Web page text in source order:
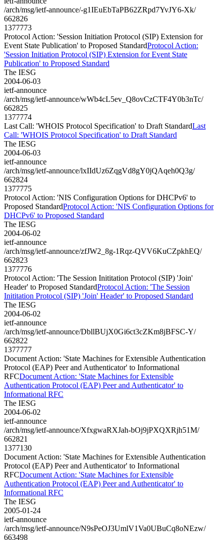
/arch/msg/ietf-announce/-g1IEuEbTaPB62ZRpd7YvJY6-Xk/
662826
1377773
Protocol Action: 'Session Initiation Protocol (SIP) Extension for
Event State Publication' to Proposed StandardProtocol Action:
'Session Initiation Protocol (SIP) Extension for Event State
Publication' to Proposed Standard
The IESG
2004-06-03
ietf-announce
/arch/msg/ietf-announce/wWb4cL5ev_Q8ovCzCTF4Y0b3nTc/
662825
1377774
Last Call: 'WHOIS Protocol Specification' to Draft StandardLast
Call: 'WHOIS Protocol Specification' to Draft Standard
The IESG
2004-06-03
ietf-announce
/arch/msg/ietf-announce/lxIIdUz6ZqgVd8gY0jQAqeh0Q3g/
662824
1377775
Protocol Action: 'NIS Configuration Options for DHCPv6' to
Proposed StandardProtocol Action: 'NIS Configuration Options for
DHCPv6' to Proposed Standard
The IESG
2004-06-02
ietf-announce
/arch/msg/ietf-announce/zfJW2_8g-1Rqz-QVV6KuCZpkhEQ/
662823
1377776
Protocol Action: 'The Session Inititation Protocol (SIP) 'Join'
Header' to Proposed StandardProtocol Action: 'The Session
Inititation Protocol (SIP) 'Join' Header' to Proposed Standard
The IESG
2004-06-02
ietf-announce
/arch/msg/ietf-announce/DbllBUjX0Gi6ct3cZKm8jBFSC-Y/
662822
1377777
Document Action: 'State Machines for Extensible Authentication
Protocol (EAP) Peer and Authenticator' to Informational
RFCDocument Action: 'State Machines for Extensible
Authentication Protocol (EAP) Peer and Authenticator' to
Informational RFC
The IESG
2004-06-02
ietf-announce
/arch/msg/ietf-announce/XfxgwaRXJah-bOj9jPXQXRjh51M/
662821
1377130
Document Action: 'State Machines for Extensible Authentication
Protocol (EAP) Peer and Authenticator' to Informational
RFCDocument Action: 'State Machines for Extensible
Authentication Protocol (EAP) Peer and Authenticator' to
Informational RFC
The IESG
2005-01-24
ietf-announce
/arch/msg/ietf-announce/N9sPeOJ3UmlV1Va0UBuCq8oNEzw/
663498